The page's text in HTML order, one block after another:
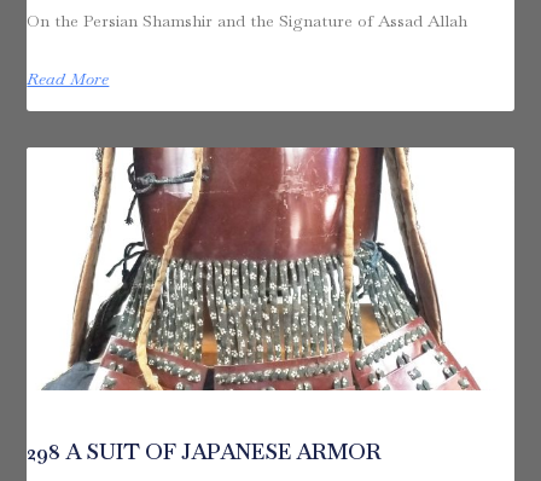
On the Persian Shamshir and the Signature of Assad Allah
Read More
298 A SUIT OF JAPANESE ARMOR